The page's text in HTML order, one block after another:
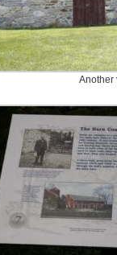
Another